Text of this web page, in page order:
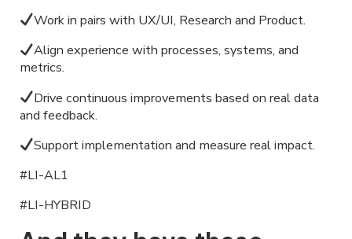
Work in pairs with UX/UI, Research and Product.
Align experience with processes, systems, and
metrics.
Drive continuous improvements based on real data
and feedback.
Support implementation and measure real impact.
#LI-AL1
#LI-HYBRID